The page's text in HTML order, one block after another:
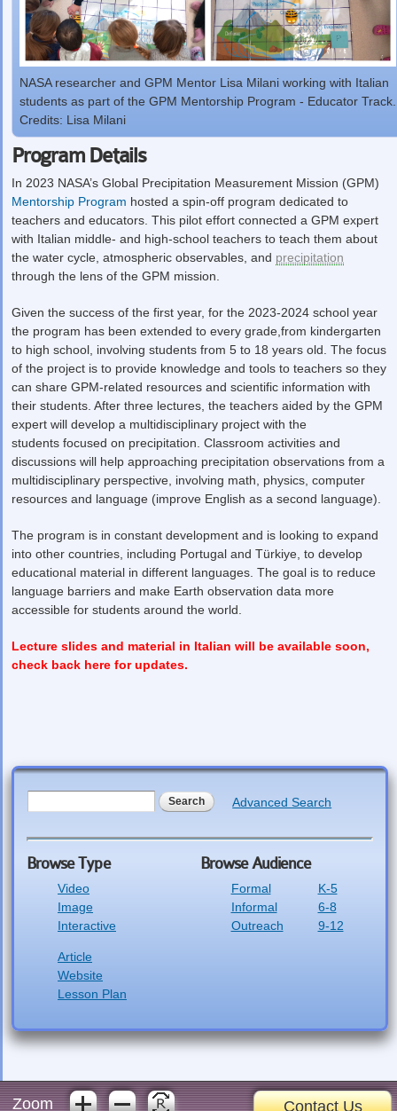
NASA researcher and GPM Mentor Lisa Milani working with Italian
students as part of the GPM Mentorship Program - Educator Track.
Credits: Lisa Milani
Program Details
In 2023 NASA’s Global Precipitation Measurement Mission (GPM)
Mentorship Program hosted a spin-off program dedicated to
teachers and educators. This pilot effort connected a GPM expert
with Italian middle- and high-school teachers to teach them about
the water cycle, atmospheric observables, and precipitation
through the lens of the GPM mission.
Given the success of the first year, for the 2023-2024 school year
the program has been extended to every grade,from kindergarten
to high school, involving students from 5 to 18 years old. The focus
of the project is to provide knowledge and tools to teachers so they
can share GPM-related resources and scientific information with
their students. After three lectures, the teachers aided by the GPM
expert will develop a multidisciplinary project with the
students focused on precipitation. Classroom activities and
discussions will help approaching precipitation observations from a
multidisciplinary perspective, involving math, physics, computer
resources and language (improve English as a second language).
The program is in constant development and is looking to expand
into other countries, including Portugal and Türkiye, to develop
educational material in different languages. The goal is to reduce
language barriers and make Earth observation data more
accessible for students around the world.
Lecture slides and material in Italian will be available soon,
check back here for updates.
Advanced Search
Browse Type
Video
Image
Interactive
Article
Website
Lesson Plan
Browse Audience
Formal
Informal
Outreach
K-5
6-8
9-12
Zoom Contact Us